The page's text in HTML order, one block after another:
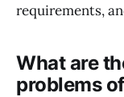
requirements,
What are
problems